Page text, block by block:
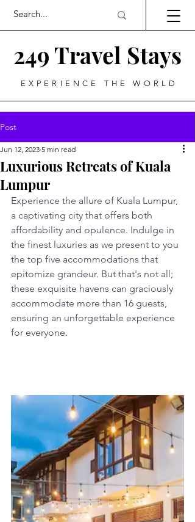
249 Travel Stays
EXPERIENCE THE WORLD
Post
Luxurious Retreats of Kuala
Lumpur
Jun 12, 2023 5 min read
Experience the allure of Kuala Lumpur,
a captivating city that offers both
affordability and opulence. Indulge in
the finest luxuries as we present to you
the top five accommodations that
epitomize grandeur. But that's not all;
these exquisite havens can graciously
accommodate more than 16 guests,
ensuring an unforgettable experience
for everyone.